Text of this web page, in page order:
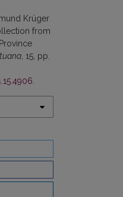
Krüger
from
, 15, pp.